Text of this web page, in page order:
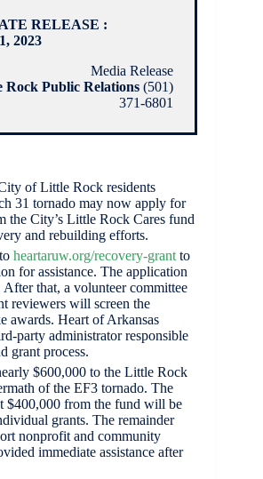
RELEASE :
2023
Media Release
Public Relations (501)
371-6801
of Little Rock residents
31 tornado may now apply for
the City’s Little Rock Cares fund
and rebuilding efforts.
heartaruw.org/recovery-grant to
for assistance. The application
After that, a volunteer committee
reviewers will screen the
awards. Heart of Arkansas
party administrator responsible
grant process.
$600,000 to the Little Rock
of the EF3 tornado. The
$400,000 from the fund will be
grants. The remainder
nonprofit and community
immediate assistance after